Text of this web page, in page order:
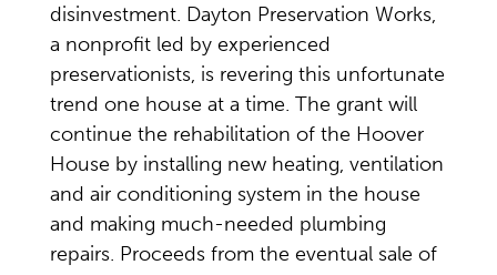
disinvestment. Dayton Preservation Works,
a nonprofit led by experienced
preservationists, is revering this unfortunate
trend one house at a time. The grant will
continue the rehabilitation of the Hoover
House by installing new heating, ventilation
and air conditioning system in the house
and making much-needed plumbing
repairs. Proceeds from the eventual sale of